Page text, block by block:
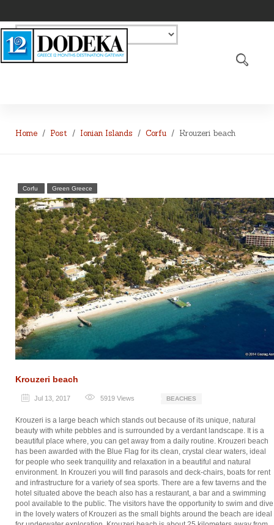
Home Post Ionian Islands Corfu Krouzeri beach
Corfu Green Greece
Krouzeri beach
Jul 13, 2017 5919 Views BEACHES
Krouzeri is a large beach which stands out because of its unique, natural
beauty with white pebbles and is surrounded by a verdant landscape. It is a
beautiful place where, you can get away from a daily routine. Krouzeri beach
has been awarded with the Blue Flag for its clean, crystal clear waters, ideal
for people who seek tranquility and relaxation in a beautiful and natural
environment. In Krouzeri you will find parasols and deck-chairs, boats for rent
and infrastructure for a variety of sea sports. There are a few taverns and the
hotel situated above the beach also has a restaurant, a bar and a swimming
pool available to the public. The visitors have the opportunity to swim and dive
in the lovely waters of Krouzeri as the small bights around the beach are ideal